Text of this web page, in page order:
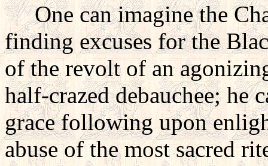
One can imagine the
finding excuses for the
of the revolt of an
half-crazed debauchee; he
grace following upon
abuse of the most sacred